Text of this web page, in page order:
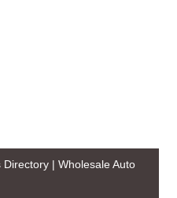
Directory | Wholesale Auto